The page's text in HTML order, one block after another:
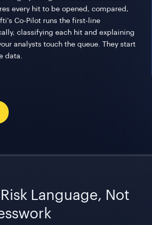
every hit to be opened, compared,
Co-Pilot runs the first-line
classifying each hit and explaining
analysts touch the queue. They start
data.
Language, Not